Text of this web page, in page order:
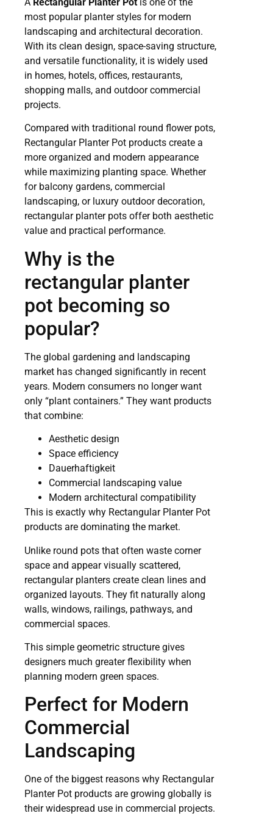
most popular planter styles for modern
landscaping and architectural decoration.
With its clean design, space-saving structure,
and versatile functionality, it is widely used
in homes, hotels, offices, restaurants,
shopping malls, and outdoor commercial
projects.
Compared with traditional round flower pots,
Rectangular Planter Pot products create a
more organized and modern appearance
while maximizing planting space. Whether
for balcony gardens, commercial
landscaping, or luxury outdoor decoration,
rectangular planter pots offer both aesthetic
value and practical performance.
Why is the
rectangular planter
pot becoming so
popular?
The global gardening and landscaping
market has changed significantly in recent
years. Modern consumers no longer want
only “plant containers.” They want products
that combine:
Aesthetic design
Space efficiency
Dauerhaftigkeit
Commercial landscaping value
Modern architectural compatibility
This is exactly why Rectangular Planter Pot
products are dominating the market.
Unlike round pots that often waste corner
space and appear visually scattered,
rectangular planters create clean lines and
organized layouts. They fit naturally along
walls, windows, railings, pathways, and
commercial spaces.
This simple geometric structure gives
designers much greater flexibility when
planning modern green spaces.
Perfect for Modern
Commercial
Landscaping
One of the biggest reasons why Rectangular
Planter Pot products are growing globally is
their widespread use in commercial projects.